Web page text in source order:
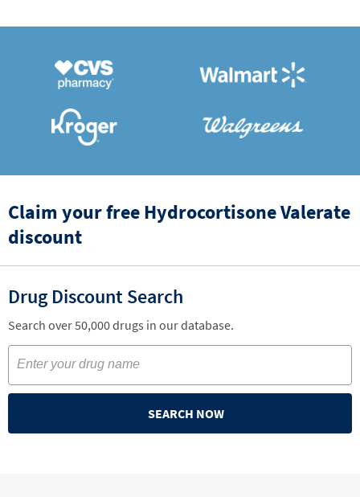
Claim your free Hydrocortisone Valerate
discount
Drug Discount Search
Search over 50,000 drugs in our database.
SEARCH NOW